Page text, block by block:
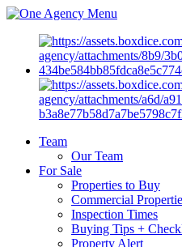
Menu
Team
Our Team
For Sale
Properties to Buy
Commercial
Inspection Times
Buying Tips +
Property Alert